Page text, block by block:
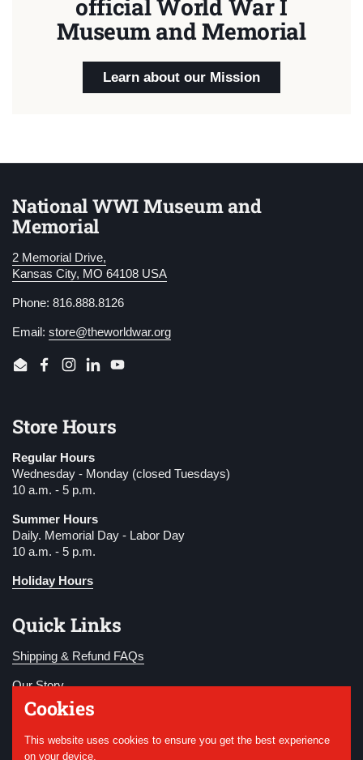
official World War I
Museum and Memorial
Learn about our Mission
National WWI Museum and
Memorial
2 Memorial Drive,
Kansas City, MO 64108 USA
Phone: 816.888.8126
Email: store@theworldwar.org
EmailFacebook
Instagram
LinkedInYouTube
Store Hours
Regular Hours
Wednesday - Monday (closed Tuesdays)
10 a.m. - 5 p.m.
Summer Hours
Daily. Memorial Day - Labor Day
10 a.m. - 5 p.m.
Holiday Hours
Quick Links
Shipping & Refund FAQs
Our Story
Become a Member
Donate
Cookies
This website uses cookies to ensure you get the best experience
on your device.